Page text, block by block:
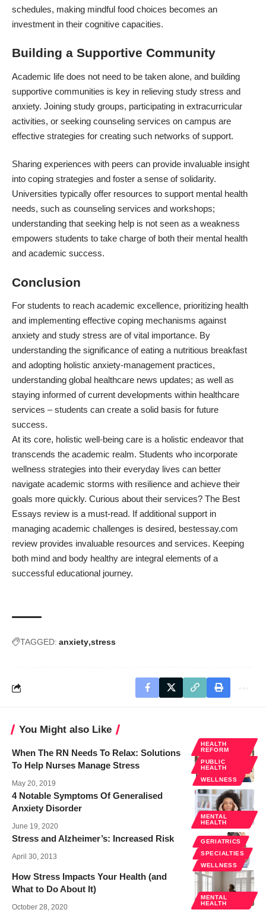
schedules, making mindful food choices becomes an
investment in their cognitive capacities.
Building a Supportive Community
Academic life does not need to be taken alone, and building
supportive communities is key in relieving study stress and
anxiety. Joining study groups, participating in extracurricular
activities, or seeking counseling services on campus are
effective strategies for creating such networks of support.
Sharing experiences with peers can provide invaluable insight
into coping strategies and foster a sense of solidarity.
Universities typically offer resources to support mental health
needs, such as counseling services and workshops;
understanding that seeking help is not seen as a weakness
empowers students to take charge of both their mental health
and academic success.
Conclusion
For students to reach academic excellence, prioritizing health
and implementing effective coping mechanisms against
anxiety and study stress are of vital importance. By
understanding the significance of eating a nutritious breakfast
and adopting holistic anxiety-management practices,
understanding global healthcare news updates; as well as
staying informed of current developments within healthcare
services – students can create a solid basis for future
success.
At its core, holistic well-being care is a holistic endeavor that
transcends the academic realm. Students who incorporate
wellness strategies into their everyday lives can better
navigate academic storms with resilience and achieve their
goals more quickly. Curious about their services? The Best
Essays review is a must-read. If additional support in
managing academic challenges is desired, bestessay.com
review provides invaluable resources and services. Keeping
both mind and body healthy are integral elements of a
successful educational journey.
TAGGED: anxiety stress
You Might also Like
HEALTH
REFORM
PUBLIC
HEALTH
WELLNESS
When The RN Needs To Relax: Solutions
To Help Nurses Manage Stress
May 20, 2019
MENTAL
HEALTH
4 Notable Symptoms Of Generalised
Anxiety Disorder
June 19, 2020
GERIATRICS
SPECIALTIES
WELLNESS
Stress and Alzheimer’s: Increased Risk
April 30, 2013
MENTAL
HEALTH
How Stress Impacts Your Health (and
What to Do About It)
October 28, 2020